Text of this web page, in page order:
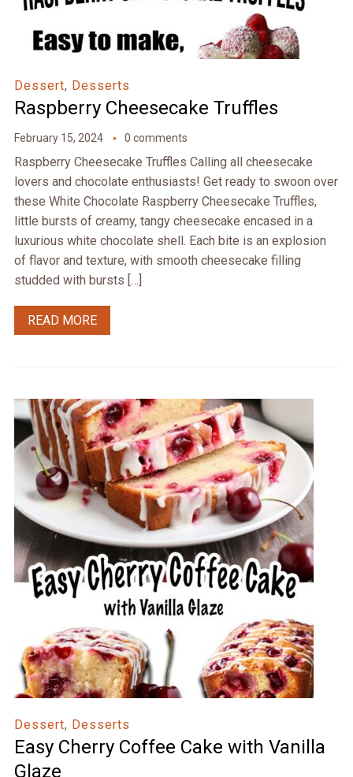
Dessert, Desserts
Raspberry Cheesecake Truffles
February 15, 2024 0 comments
Raspberry Cheesecake Truffles Calling all cheesecake
lovers and chocolate enthusiasts! Get ready to swoon over
these White Chocolate Raspberry Cheesecake Truffles,
little bursts of creamy, tangy cheesecake encased in a
luxurious white chocolate shell. Each bite is an explosion
of flavor and texture, with smooth cheesecake filling
studded with bursts […]
READ MORE
Dessert, Desserts
Easy Cherry Coffee Cake with Vanilla
Glaze